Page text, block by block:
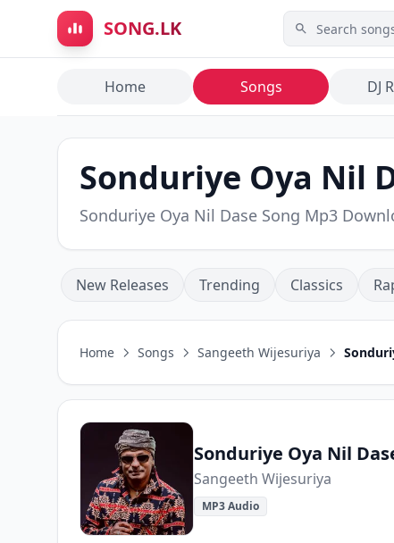
Skip to main content
SONG.LK
Home Songs DJ
Sonduriye Oya Nil
Sonduriye Oya Nil Dase Song Mp3
New Releases Trending Classics
Home Songs Sangeeth Wijesuriya
Sonduriye Oya Nil
Sangeeth Wijesuriya
MP3 Audio